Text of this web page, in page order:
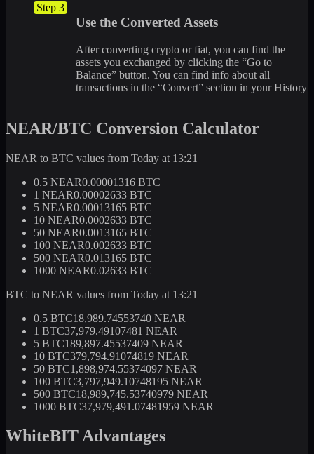
Step 3
Use the Converted Assets
After converting crypto or fiat, you can find the
assets you exchanged by clicking the “Go to
Balance” button. You can find info about all
transactions in the “Convert” section in your History
NEAR/BTC Conversion Calculator
NEAR to BTC values from Today at 13:21
0.5 NEAR0.00001316 BTC
1 NEAR0.00002633 BTC
5 NEAR0.00013165 BTC
10 NEAR0.0002633 BTC
50 NEAR0.0013165 BTC
100 NEAR0.002633 BTC
500 NEAR0.013165 BTC
1000 NEAR0.02633 BTC
BTC to NEAR values from Today at 13:21
0.5 BTC18,989.74553740 NEAR
1 BTC37,979.49107481 NEAR
5 BTC189,897.45537409 NEAR
10 BTC379,794.91074819 NEAR
50 BTC1,898,974.55374097 NEAR
100 BTC3,797,949.10748195 NEAR
500 BTC18,989,745.53740979 NEAR
1000 BTC37,979,491.07481959 NEAR
WhiteBIT Advantages